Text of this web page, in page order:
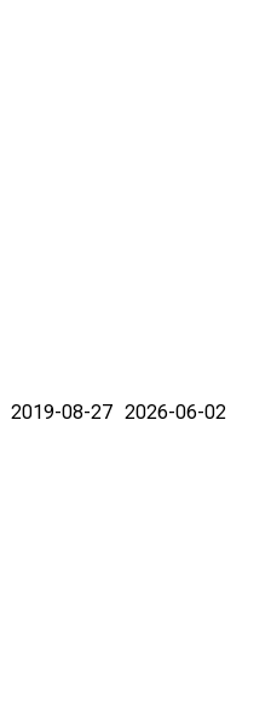
2019-08-27 2026-06-02